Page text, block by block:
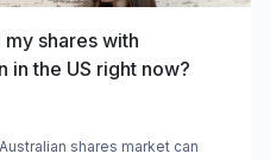
my shares with
in the US right now?
shares market can